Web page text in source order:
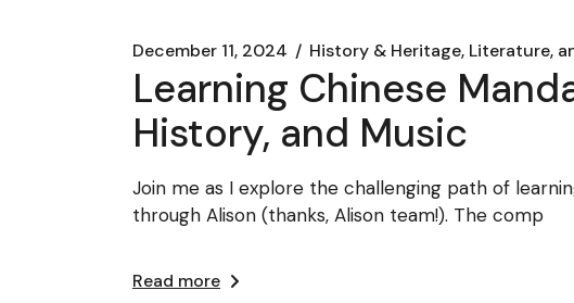
December 11, 2024 History & Heritage, Literature,
Learning Chinese
History, and Music
Join me as I explore the challenging path of
through Alison (thanks, Alison team!). The comp
Read more